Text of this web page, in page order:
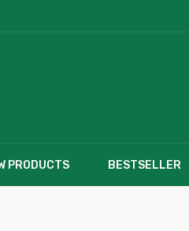
PRODUCTS BESTSELLER